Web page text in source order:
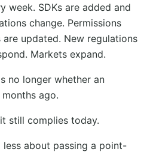
week. SDKs are added and
change. Permissions
updated. New regulations
Markets expand.
no longer whether an
ago.
still complies today.
about passing a point-